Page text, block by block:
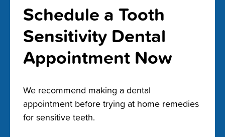
Schedule a Tooth
Sensitivity Dental
Appointment Now
We recommend making a dental
appointment before trying at home remedies
for sensitive teeth.